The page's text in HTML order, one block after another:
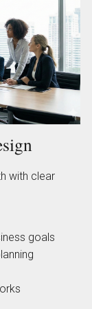
with clear
goals